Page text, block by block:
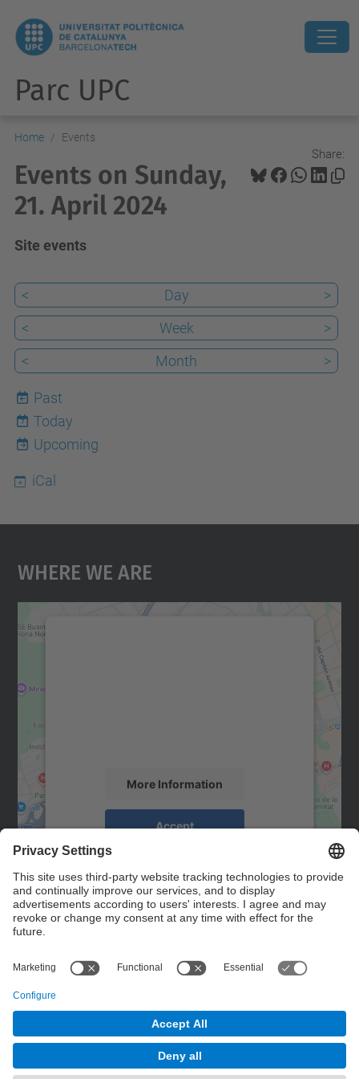
Parc UPC
Home Events
Share:
Events on Sunday,
21. April 2024
Site events
< Day
>
<
Week
>
<
Month >
Past
7
Today
Upcoming
iCal
Where We Are
More Information
Accept
powered by
Management Platform
Contact
Contact form